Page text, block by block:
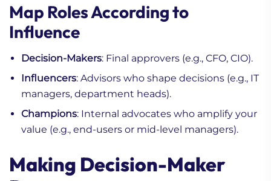
Map Roles According to
Influence
Decision-Makers: Final approvers (e.g., CFO, CIO).
Influencers: Advisors who shape decisions (e.g., IT
managers, department heads).
Champions: Internal advocates who amplify your
value (e.g., end-users or mid-level managers).
Making Decision-Maker